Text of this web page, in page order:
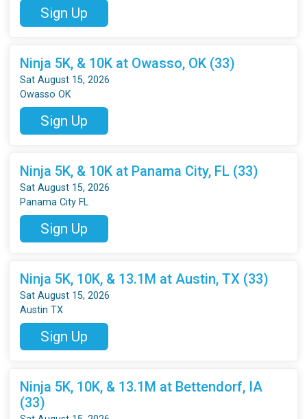
Sign Up
Ninja 5K, & 10K at Owasso, OK (33)
Sat August 15, 2026
Owasso OK
Sign Up
Ninja 5K, & 10K at Panama City, FL (33)
Sat August 15, 2026
Panama City FL
Sign Up
Ninja 5K, 10K, & 13.1M at Austin, TX (33)
Sat August 15, 2026
Austin TX
Sign Up
Ninja 5K, 10K, & 13.1M at Bettendorf, IA
(33)